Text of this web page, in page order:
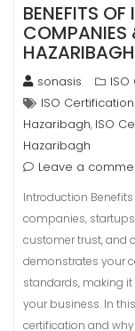
BENEFITS
COMPANIES
HAZARIBAGH
sonasis
ISO
Hazaribagh, ISO
Hazaribagh
Leave a
Introduction
companies,
customer trust, and
demonstrates your
standards, making
your business. In
certification and why